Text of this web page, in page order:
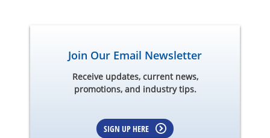
Join Our Email Newsletter
Receive updates, current news,
promotions, and industry tips.
SIGN UP HERE